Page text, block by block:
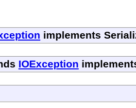
implements
IOException